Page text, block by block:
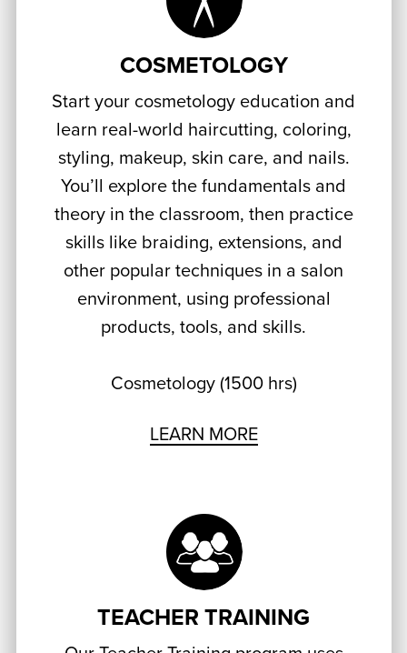
COSMETOLOGY
Start your cosmetology education and
learn real-world haircutting, coloring,
styling, makeup, skin care, and nails.
You’ll explore the fundamentals and
theory in the classroom, then practice
skills like braiding, extensions, and
other popular techniques in a salon
environment, using professional
products, tools, and skills.
Cosmetology (1500 hrs)
LEARN MORE
TEACHER TRAINING